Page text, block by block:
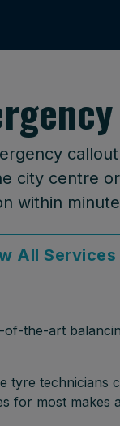
city centre
within
All Services
of-the-art
tyre technicians
for most makes